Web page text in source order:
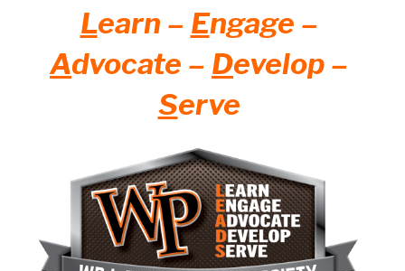
Learn – Engage –
Advocate – Develop –
Serve